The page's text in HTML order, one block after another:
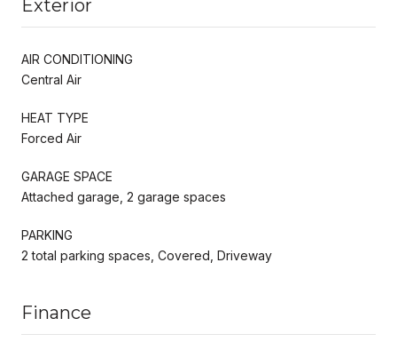
Exterior
AIR CONDITIONING
Central Air
HEAT TYPE
Forced Air
GARAGE SPACE
Attached garage, 2 garage spaces
PARKING
2 total parking spaces, Covered, Driveway
Finance